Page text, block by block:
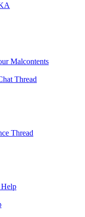
Malcontents
Thread
Thread